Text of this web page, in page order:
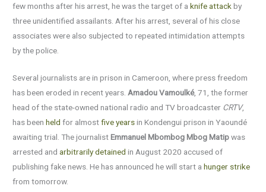
few months after his arrest, he was the target of aknife attack by
three unidentified assailants. After his arrest, several of his close
associates were also subjected to repeated intimidation attempts
by the police.
Several journalists are in prison in Cameroon, where press freedom
has been eroded in recent years.Amadou Vamoulké, 71, the former
head of the state-owned national radio and TV broadcaster CRTV,
has beenheld for almostfive yearsin Kondengui prison in Yaoundé
awaiting trial. The journalistEmmanuel Mbombog Mbog Matipwas
arrested andarbitrarily detained in August 2020 accused of
publishing fake news. He has announced he will start ahunger strike
from tomorrow.